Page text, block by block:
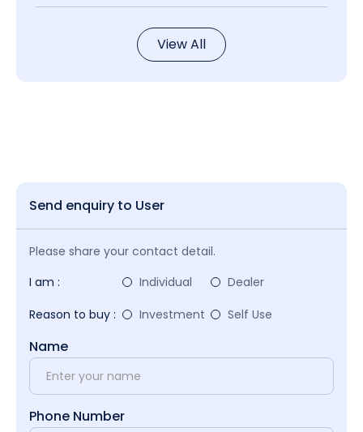
View All
Send enquiry to User
Please share your contact detail.
I am :
Individual
Dealer
Reason to buy :
Investment Self Use
Name
Phone Number